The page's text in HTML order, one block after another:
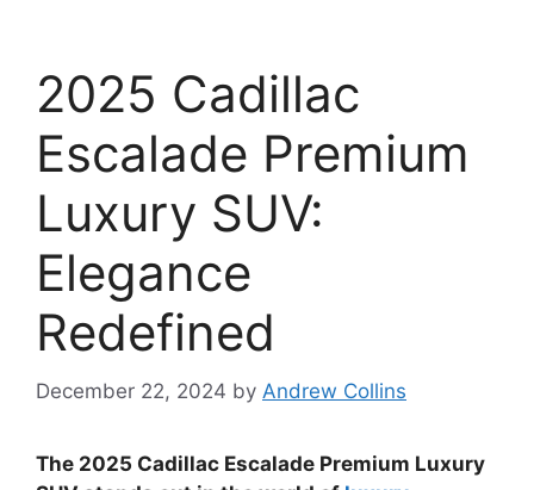
2025 Cadillac
Escalade Premium
Luxury SUV:
Elegance
Redefined
December 22, 2024 by Andrew Collins
The 2025 Cadillac Escalade Premium Luxury